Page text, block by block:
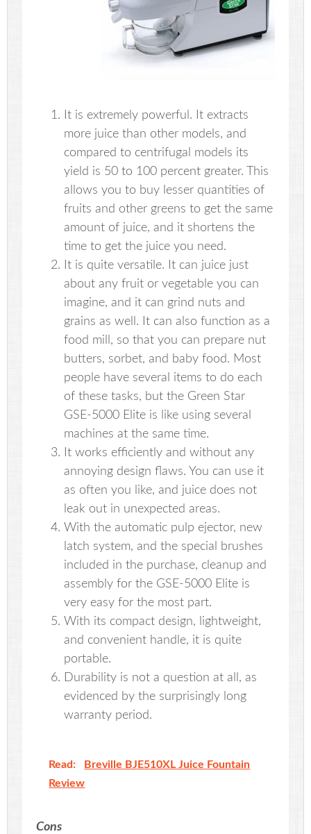
It is extremely powerful. It extracts
more juice than other models, and
compared to centrifugal models its
yield is 50 to 100 percent greater. This
allows you to buy lesser quantities of
fruits and other greens to get the same
amount of juice, and it shortens the
time to get the juice you need.
It is quite versatile. It can juice just
about any fruit or vegetable you can
imagine, and it can grind nuts and
grains as well. It can also function as a
food mill, so that you can prepare nut
butters, sorbet, and baby food. Most
people have several items to do each
of these tasks, but the Green Star
GSE-5000 Elite is like using several
machines at the same time.
It works efficiently and without any
annoying design flaws. You can use it
as often you like, and juice does not
leak out in unexpected areas.
With the automatic pulp ejector, new
latch system, and the special brushes
included in the purchase, cleanup and
assembly for the GSE-5000 Elite is
very easy for the most part.
With its compact design, lightweight,
and convenient handle, it is quite
portable.
Durability is not a question at all, as
evidenced by the surprisingly long
warranty period.
Read:
Breville BJE510XL Juice Fountain
Review
Cons